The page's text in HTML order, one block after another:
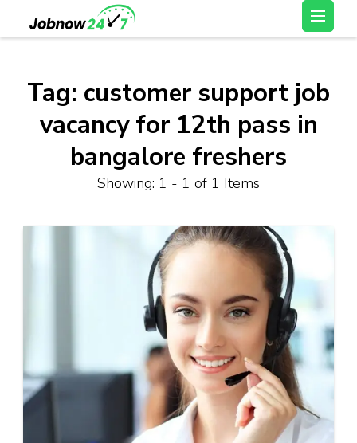
Jobs – Job Now 247
Tag: customer support job
vacancy for 12th pass in
bangalore freshers
Showing: 1 - 1 of 1 Items